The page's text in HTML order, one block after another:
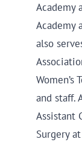
Academy
Academy
also
Women’s
and staff.
Assistant
Surgery